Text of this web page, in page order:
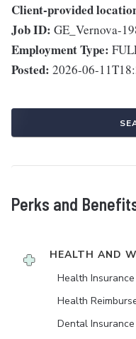
Client-provided
Job ID: GE_Vernova-
Employment Type:
Posted: 2026-06-
Perks and
HEALTH AND
Health Insurance
Health
Dental Insurance